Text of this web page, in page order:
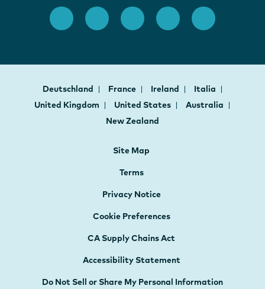
Deutschland France Ireland
Italia
United Kingdom
United States
Australia
New Zealand
Site Map
Terms
Privacy Notice
Cookie Preferences
CA Supply Chains Act
Accessibility Statement
Do Not Sell or Share My Personal Information